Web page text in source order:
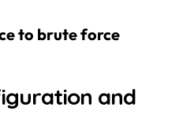
to brute force
and